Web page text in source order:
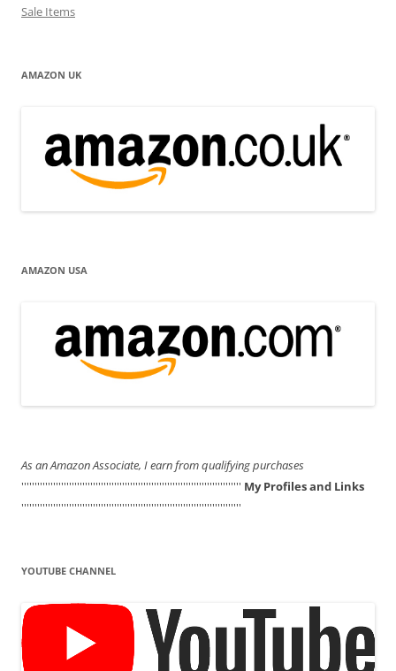
Sale Items
AMAZON UK
AMAZON USA
As an Amazon Associate, I earn from qualifying purchases
''''''''''''''''''''''''''''''''''''''''''''''''''''''''''''''''''''''''''''''''''' My Profiles and Links
'''''''''''''''''''''''''''''''''''''''''''''''''''''''''''''''''''''''''''''''''''
YOUTUBE CHANNEL